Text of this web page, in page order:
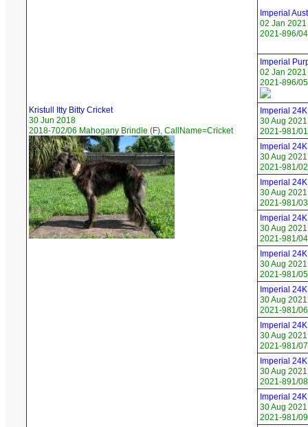
Kristull Itty Bitty Cricket
30 Jun 2018
2018-702/06 Mahogany Brindle (F), CallName=Cricket
Imperial
02 Jan 2021
2021-896/
Imperial
02 Jan 2021
2021-896/
Imperial
30 Aug 2021
2021-981/
Imperial
30 Aug 2021
2021-981/
Imperial
30 Aug 2021
2021-981/
Imperial
30 Aug 2021
2021-981/
Imperial
30 Aug 2021
2021-981/
Imperial
30 Aug 2021
2021-981/
Imperial
30 Aug 2021
2021-981/
Imperial
30 Aug 2021
2021-891/
Imperial
30 Aug 2021
2021-981/